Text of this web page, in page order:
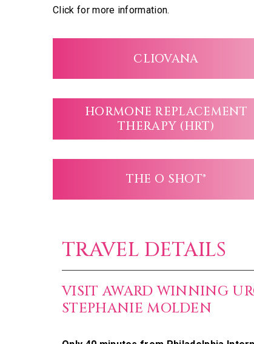
Click for more information.
CLIOVANA
HORMONE REPLACEMENT
THERAPY (HRT)
THE O SHOT®
TRAVEL DETAILS
VISIT AWARD WINNING
STEPHANIE MOLDEN